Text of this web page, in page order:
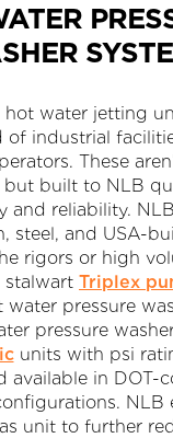
water jetting
of industrial
These
but built to NLB
and reliability.
steel, and USA-
rigors or high
stalwart Triplex
pressure
pressure
units with psi
available in DOT-
NLB
unit to further